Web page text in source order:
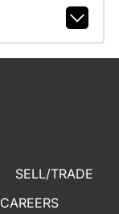
SELL/TRADE
CAREERS